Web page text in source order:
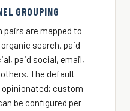
GROUPING
pairs are mapped to
search, paid
paid social, email,
The default
opinionated; custom
be configured per